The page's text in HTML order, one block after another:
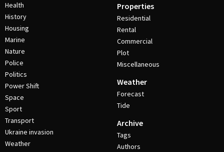
Health
History
Housing
Marine
Nature
Police
Politics
Power Shift
Space
Sport
Transport
Ukraine invasion
Weather
Properties
Residential
Rental
Commercial
Plot
Miscellaneous
Weather
Forecast
Tide
Archive
Tags
Authors